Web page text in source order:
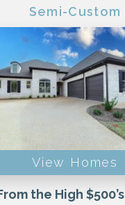
Semi-Custom
View Homes
the High $500’s